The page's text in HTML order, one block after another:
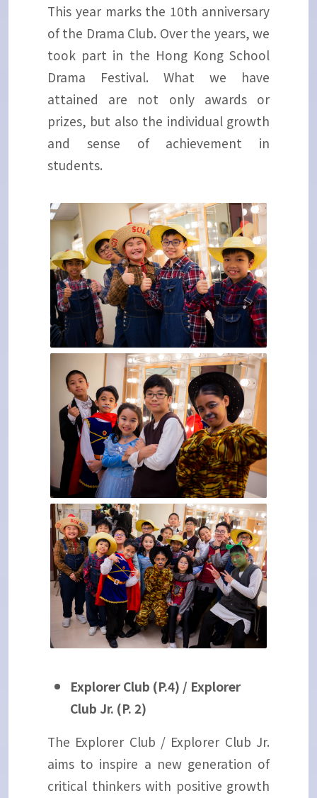
This year marks the 10th anniversary
of the Drama Club. Over the years, we
took part in the Hong Kong School
Drama Festival. What we have
attained are not only awards or
prizes, but also the individual growth
and sense of achievement in
students.
Explorer Club (P.4) / Explorer
Club Jr. (P. 2)
The Explorer Club / Explorer Club Jr.
aims to inspire a new generation of
critical thinkers with positive growth